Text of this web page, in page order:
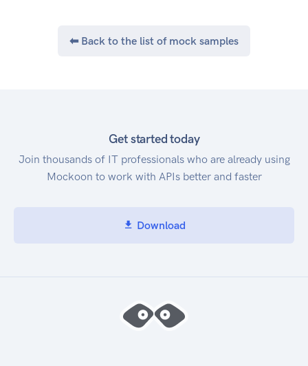
⬅ Back to the list of mock samples
Get started today
Join thousands of IT professionals who are already using
Mockoon to work with APIs better and faster
Download